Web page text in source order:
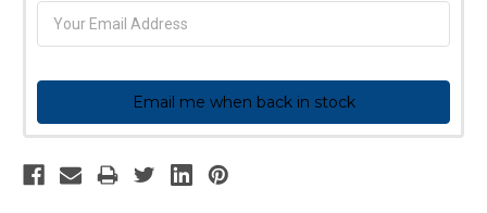
Email me when back in stock